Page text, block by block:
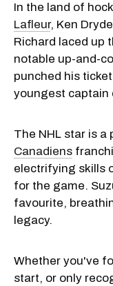
In the land of
Lafleur, Ken
Richard laced up
notable up-and-
punched his
youngest captain
The NHL star is a
Canadiens
electrifying skills
for the game.
favourite,
legacy.
Whether you've
start, or only